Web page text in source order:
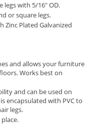
legs with 5/16" OD.
or square legs.
Zinc Plated Galvanized
and allows your furniture
Works best on
and can be used on
encapsulated with PVC to
legs.